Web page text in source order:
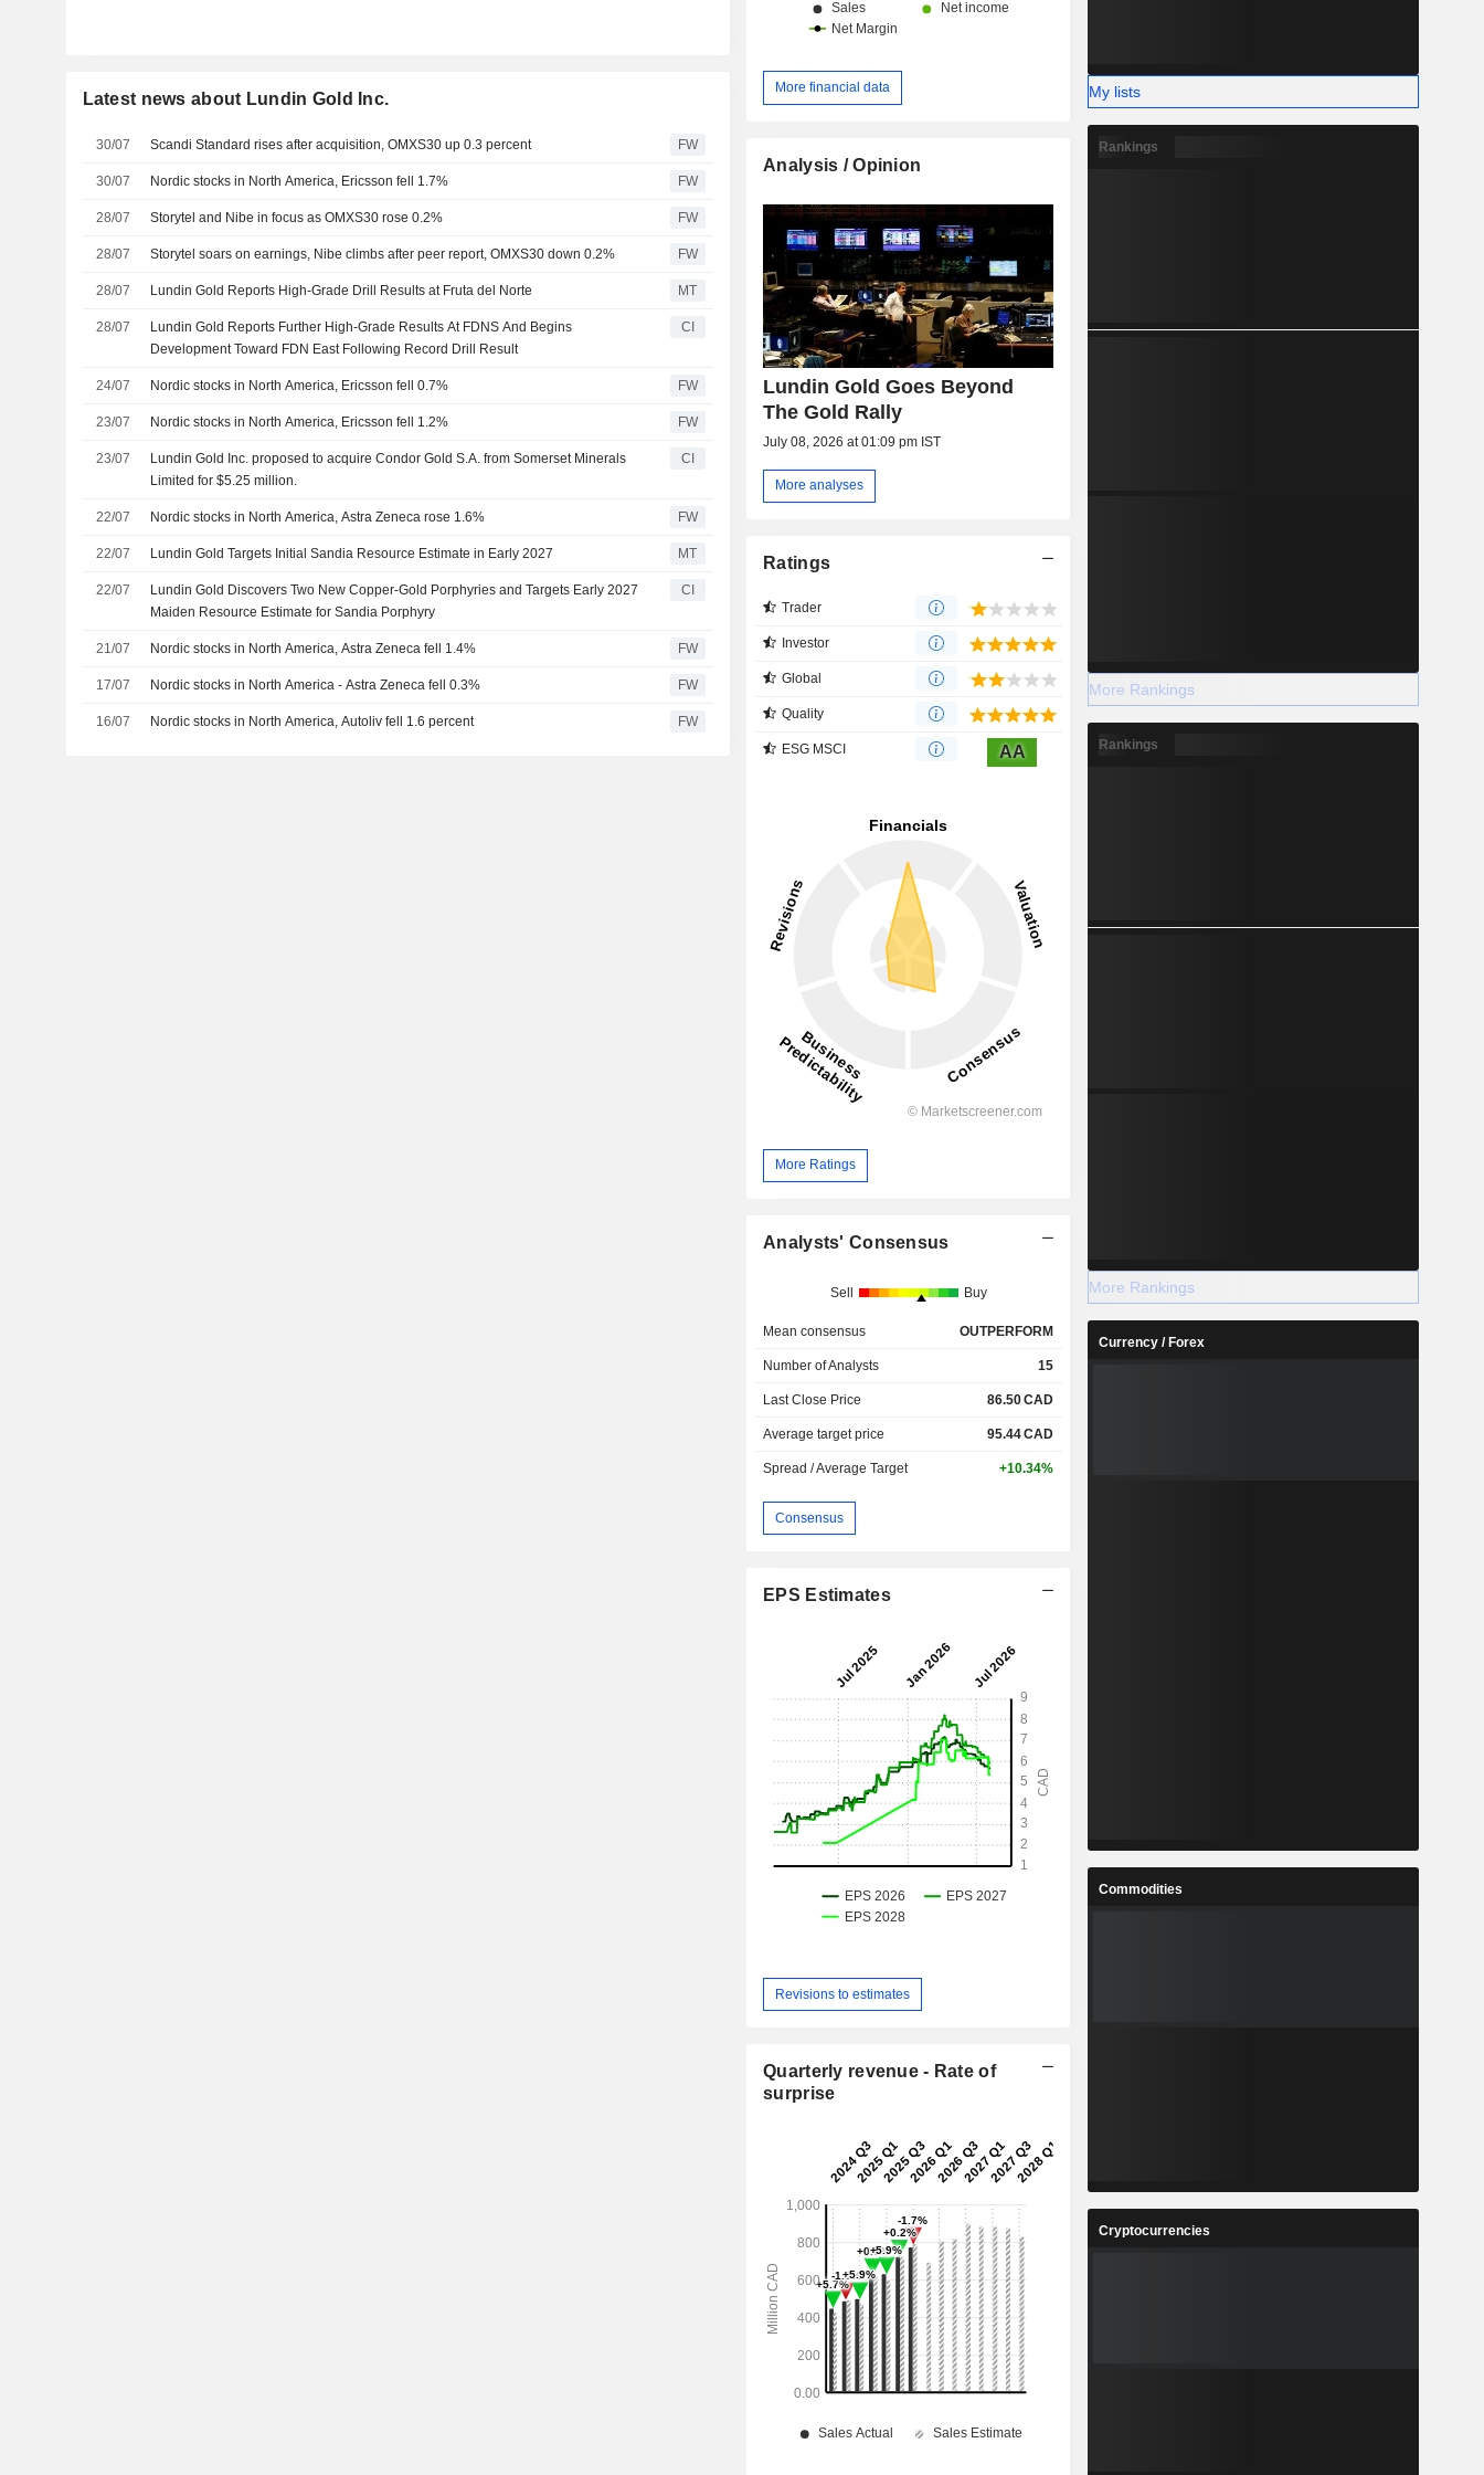
Latest news about Lundin Gold Inc.
30/07 Scandi Standard rises after acquisition, OMXS30 up 0.3 percent FW
30/07 Nordic stocks in North America, Ericsson fell 1.7% FW
28/07 Storytel and Nibe in focus as OMXS30 rose 0.2% FW
28/07 Storytel soars on earnings, Nibe climbs after peer report, OMXS30 down 0.2% FW
28/07 Lundin Gold Reports High-Grade Drill Results at Fruta del Norte MT
28/07
Lundin Gold Reports Further High-Grade Results At FDNS And Begins
Development Toward FDN East Following Record Drill Result
CI
24/07 Nordic stocks in North America, Ericsson fell 0.7% FW
23/07 Nordic stocks in North America, Ericsson fell 1.2% FW
23/07
Lundin Gold Inc. proposed to acquire Condor Gold S.A. from Somerset Minerals
Limited for $5.25 million.
CI
22/07 Nordic stocks in North America, Astra Zeneca rose 1.6% FW
22/07 Lundin Gold Targets Initial Sandia Resource Estimate in Early 2027 MT
22/07
Lundin Gold Discovers Two New Copper-Gold Porphyries and Targets Early 2027
Maiden Resource Estimate for Sandia Porphyry
CI
21/07 Nordic stocks in North America, Astra Zeneca fell 1.4% FW
17/07 Nordic stocks in North America - Astra Zeneca fell 0.3% FW
16/07 Nordic stocks in North America, Autoliv fell 1.6 percent FW
More financial data
Analysis / Opinion
Lundin Gold Goes Beyond
The Gold Rally
July 08, 2026 at 01:09 pm IST
More analyses
Ratings
Trader
Investor
Global
Quality
ESG MSCI AA
More Ratings
Analysts' Consensus
Sell Buy
Mean consensus OUTPERFORM
Number of Analysts 15
Last Close Price 86.50CAD
Average target price 95.44CAD
Spread / Average Target +10.34%
Consensus
EPS Estimates
Revisions to estimates
Quarterly revenue - Rate of
surprise
My lists
Rankings
More Rankings
Rankings
More Rankings
Currency / Forex
Commodities
Cryptocurrencies